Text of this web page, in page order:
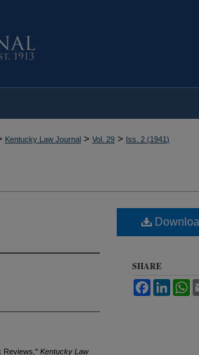
Kentucky Law Journal > Vol. 29 > Iss. 2 (1941)
Reviews," Kentucky Law
SHARE
Facebook